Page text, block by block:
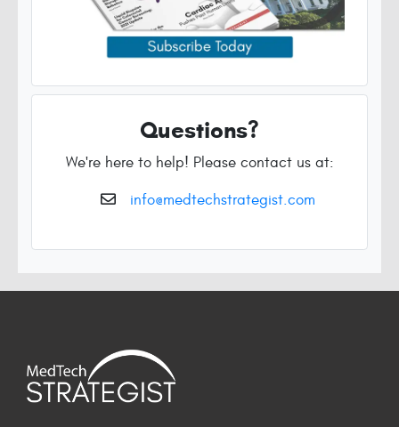
Questions?
We're here to help! Please contact us at:
info@medtechstrategist.com